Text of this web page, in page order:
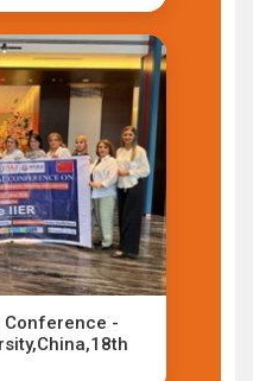
Conference -